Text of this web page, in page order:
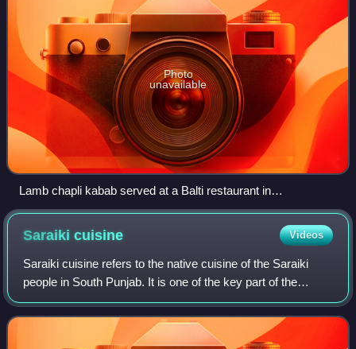
Photo
unavailable
Lamb chapli kabab served at a Balti restaurant in
Birmingham, UK
Saraikicuisine Videos
Saraiki cuisine refers to the native cuisine of the Saraiki
people in South Punjab. It is one of the key part of the
Pakistani and South Asian cuisines. Saraiki food comprises
many unique local dishes